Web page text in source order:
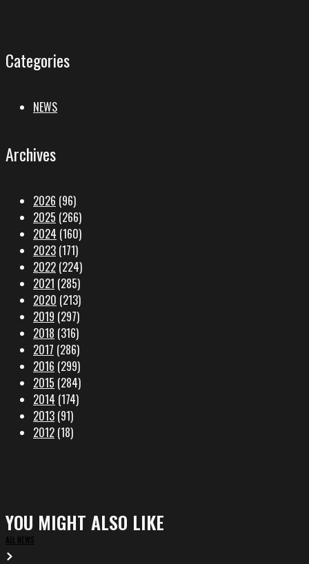
Categories
NEWS
Archives
2026 (96)
2025 (266)
2024 (160)
2023 (171)
2022 (224)
2021 (285)
2020 (213)
2019 (297)
2018 (316)
2017 (286)
2016 (299)
2015 (284)
2014 (174)
2013 (91)
2012 (18)
YOU MIGHT ALSO LIKE
ALL NEWS